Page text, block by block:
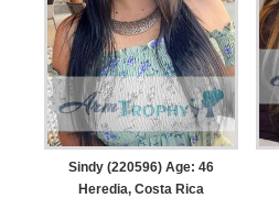
Sindy (220596) Age: 46
Heredia, Costa Rica